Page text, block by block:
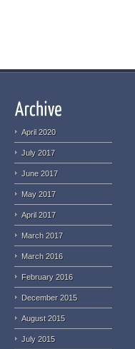
April 2020
July 2017
June 2017
May 2017
April 2017
March 2017
March 2016
February 2016
December 2015
August 2015
July 2015